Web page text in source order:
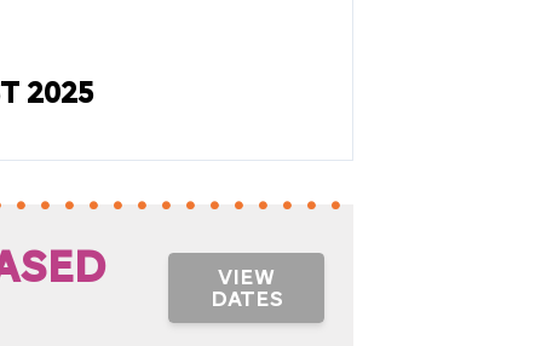
2025
VIEW
DATES